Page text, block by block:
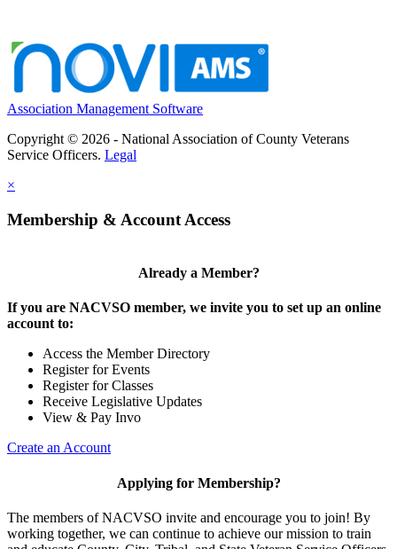
Association Management Software
Copyright © 2026 - National Association of County Veterans
Service Officers. Legal
×
Membership & Account Access
Already a Member?
If you are NACVSO member, we invite you to set up an online
account to:
Access the Member Directory
Register for Events
Register for Classes
Receive Legislative Updates
View & Pay Invo
Create an Account
Applying for Membership?
The members of NACVSO invite and encourage you to join! By
working together, we can continue to achieve our mission to train